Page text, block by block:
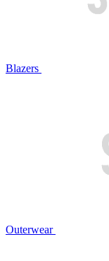
Blazers
Outerwear